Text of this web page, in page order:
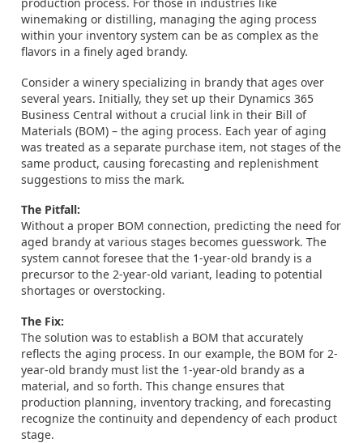
winemaking or distilling, managing the aging process
within your inventory system can be as complex as the
flavors in a finely aged brandy.
Consider a winery specializing in brandy that ages over
several years. Initially, they set up their Dynamics 365
Business Central without a crucial link in their Bill of
Materials (BOM) – the aging process. Each year of aging
was treated as a separate purchase item, not stages of the
same product, causing forecasting and replenishment
suggestions to miss the mark.
The Pitfall:
Without a proper BOM connection, predicting the need for
aged brandy at various stages becomes guesswork. The
system cannot foresee that the 1-year-old brandy is a
precursor to the 2-year-old variant, leading to potential
shortages or overstocking.
The Fix:
The solution was to establish a BOM that accurately
reflects the aging process. In our example, the BOM for 2-
year-old brandy must list the 1-year-old brandy as a
material, and so forth. This change ensures that
production planning, inventory tracking, and forecasting
recognize the continuity and dependency of each product
stage.